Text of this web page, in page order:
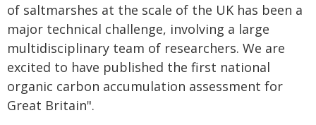
of saltmarshes at the scale of the UK has been a
major technical challenge, involving a large
multidisciplinary team of researchers. We are
excited to have published the first national
organic carbon accumulation assessment for
Great Britain".